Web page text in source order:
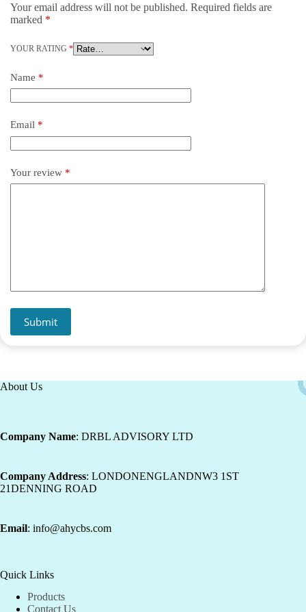
Your email address will not be published. Required fields are
marked *
YOUR RATING *
Name *
Email *
Your review *
Submit
About Us
Company Name: DRBL ADVISORY LTD
Company Address: LONDONENGLANDNW3 1ST
21DENNING ROAD
Email: info@ahycbs.com
Quick Links
Products
Contact Us